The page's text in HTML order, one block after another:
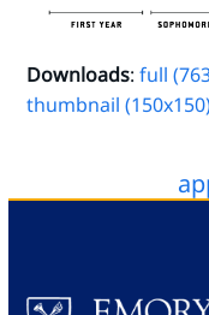
Downloads:full
thumbnail